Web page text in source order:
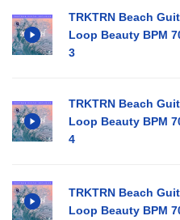
TRKTRN Beach
Loop Beauty BPM
3
TRKTRN Beach
Loop Beauty BPM
4
TRKTRN Beach
Loop Beauty BPM